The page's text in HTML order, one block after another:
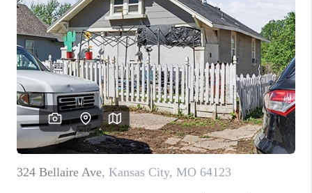
HOME VALUE
WHO WE ARE
REVIEWS
CONNECT
BLOG